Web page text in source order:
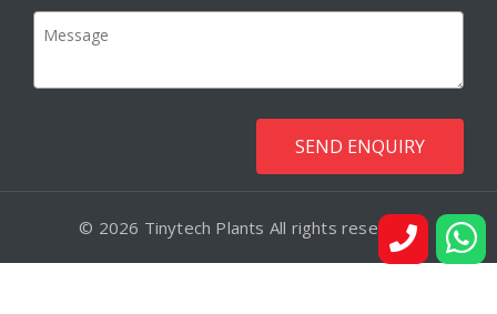
© 2026 Tinytech Plants All rights reserved.